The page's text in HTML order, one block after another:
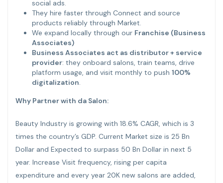
social ads.
They hire faster through Connect and source
products reliably through Market.
We expand locally through our Franchise (Business
Associates)
Business Associates act as distributor + service
provider: they onboard salons, train teams, drive
platform usage, and visit monthly to push 100%
digitalization.
Why Partner with da Salon:
Beauty Industry is growing with 18.6% CAGR, which is 3
times the country’s GDP. Current Market size is 25 Bn
Dollar and Expected to surpass 50 Bn Dollar in next 5
year. Increase Visit frequency, rising per capita
expenditure and every year 20K new salons are added,